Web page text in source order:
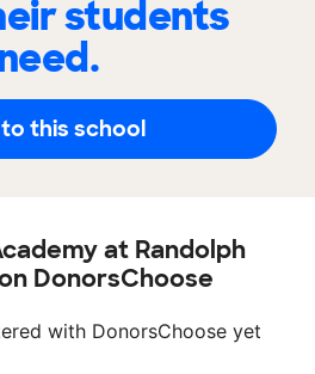
students
this school
at Randolph
DonorsChoose
with DonorsChoose yet